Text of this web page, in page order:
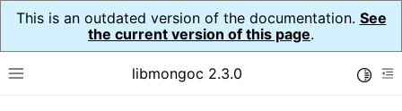
This is an outdated version of the documentation. See
the current version of this page.
Toggle site navigation sidebar
libmongoc 2.3.0